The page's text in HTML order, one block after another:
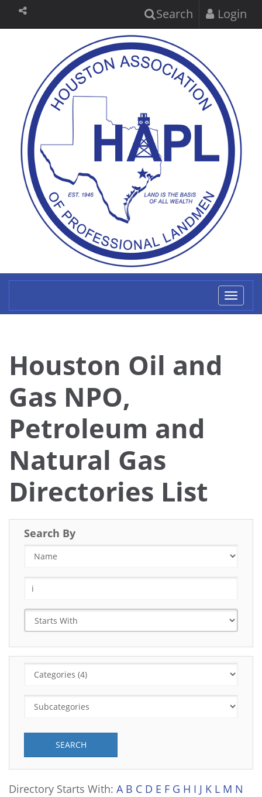
Search Login
Houston Oil and
Gas NPO,
Petroleum and
Natural Gas
Directories List
Search By
SEARCH
Directory Starts With: A B C D E F G H I J K L M N